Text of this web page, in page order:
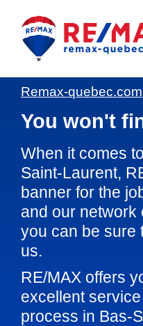
Remax-quebec.com
You won't
When it comes
Saint-Laurent,
banner for the
and our network
you can be sure
us.
RE/MAX offers
excellent
process in Bas-